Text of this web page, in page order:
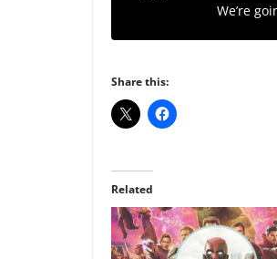
We’re
Share this:
Related